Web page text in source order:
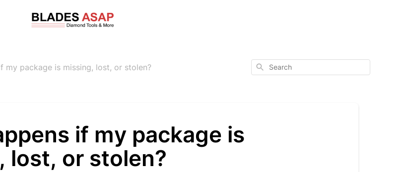
my package is missing, lost, or stolen? Search
if my package is
lost, or stolen?